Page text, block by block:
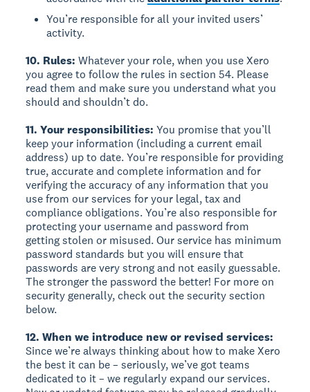
You’re responsible for all your invited users’
activity.
10. Rules: Whatever your role, when you use Xero
you agree to follow the rules in section 54. Please
read them and make sure you understand what you
should and shouldn’t do.
11. Your responsibilities:You promise that you’ll
keep your information (including a current email
address) up to date. You’re responsible for providing
true, accurate and complete information and for
verifying the accuracy of any information that you
use from our services for your legal, tax and
compliance obligations. You’re also responsible for
protecting your username and password from
getting stolen or misused. Our service has minimum
password standards but you will ensure that
passwords are very strong and not easily guessable.
The stronger the password the better! For more on
security generally, check out the security section
below.
12. When we introduce new or revised services:
Since we’re always thinking about how to make Xero
the best it can be – seriously, we’ve got teams
dedicated to it – we regularly expand our services.